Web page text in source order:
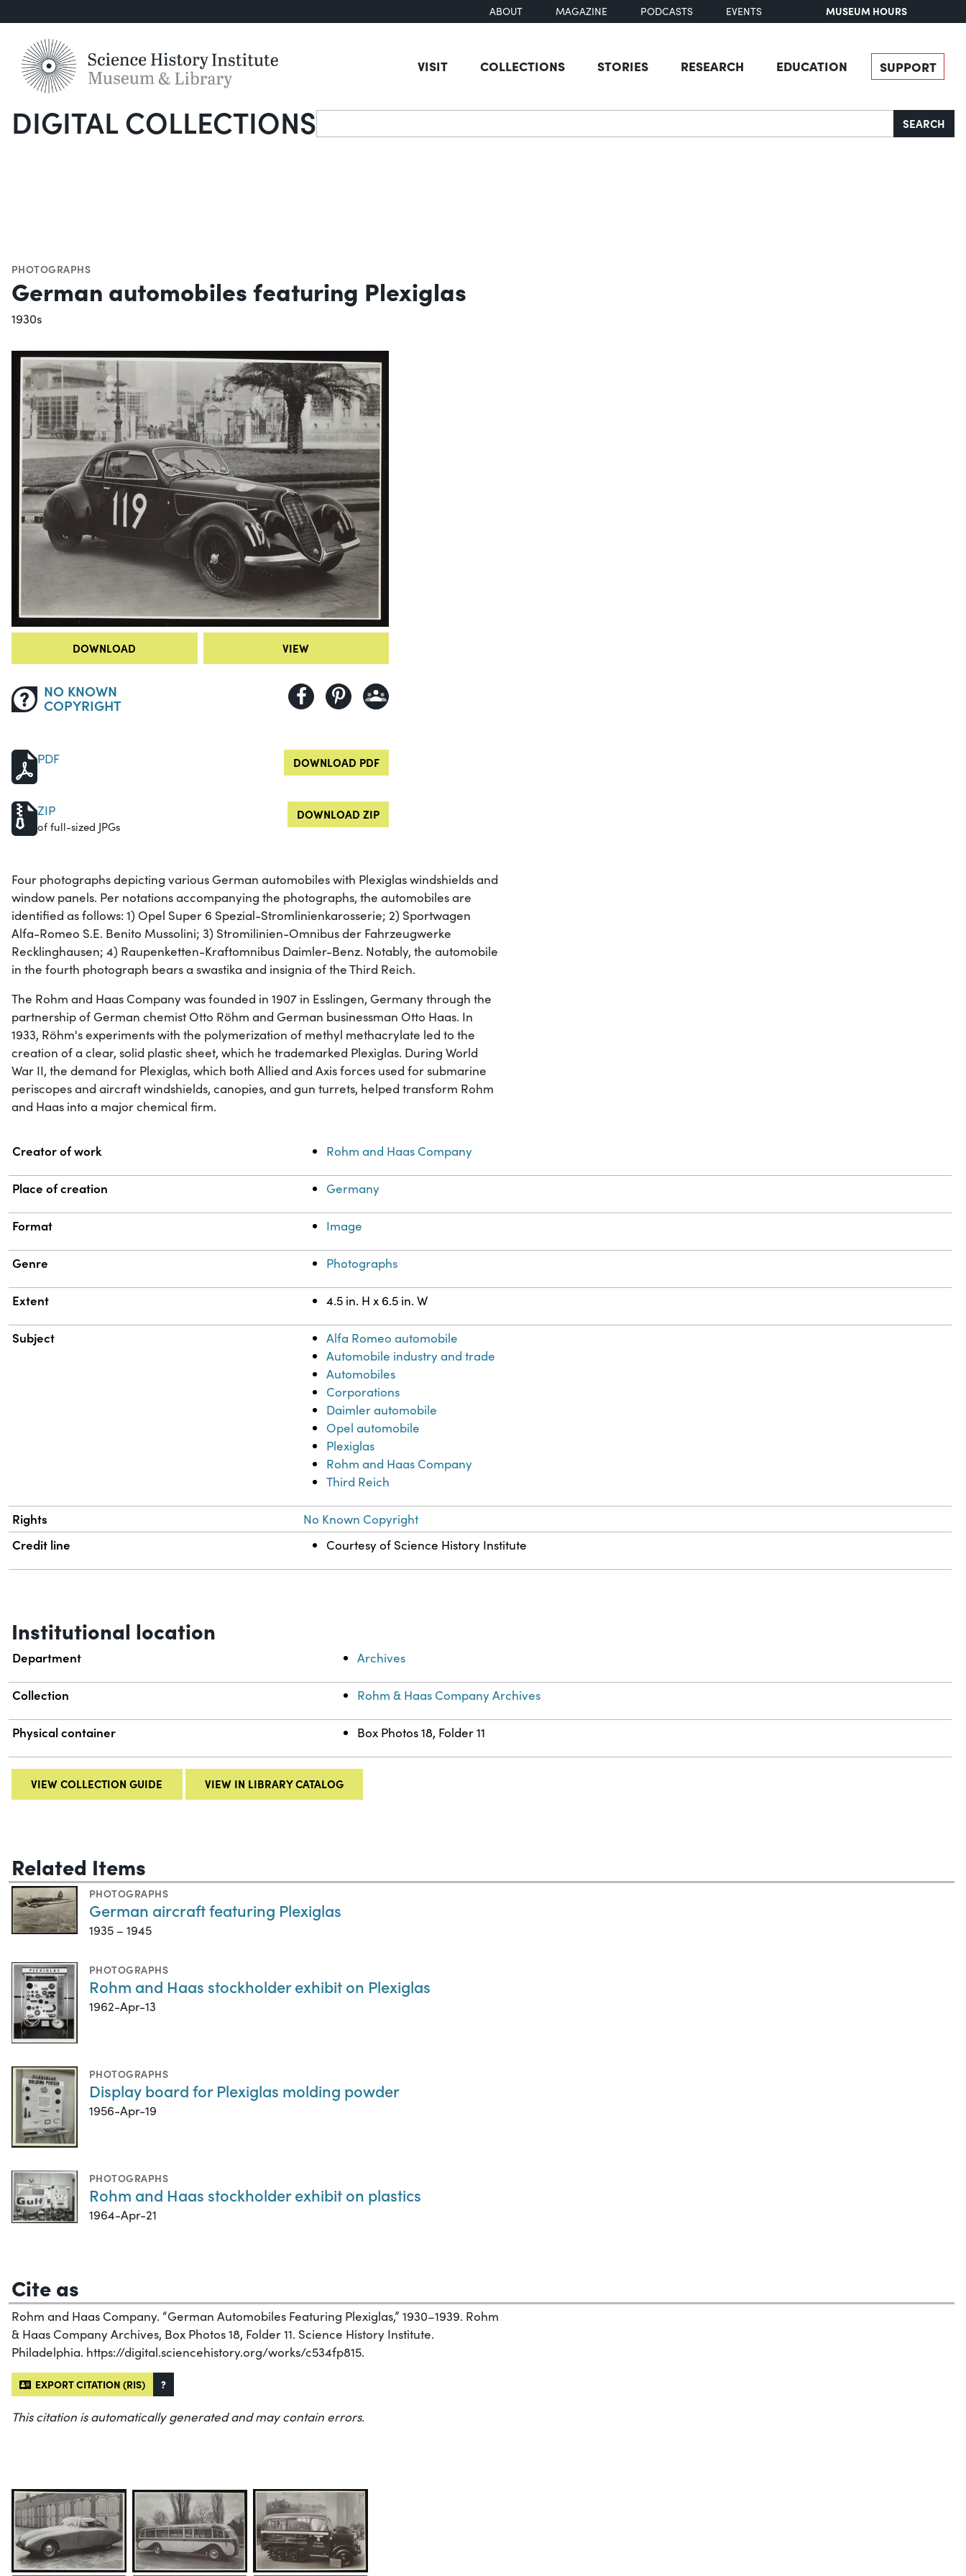
ABOUT MAGAZINE PODCASTS EVENTS MUSEUM HOURS
VISIT COLLECTIONS STORIES RESEARCH EDUCATION SUPPORT
DIGITAL COLLECTIONSSearch SEARCH
PHOTOGRAPHS
German automobiles featuring Plexiglas
1930s
DOWNLOAD VIEW
NO KNOWN
COPYRIGHT
PDF DOWNLOAD PDF
ZIP
of full-sized JPGs
DOWNLOAD ZIP
Four photographs depicting various German automobiles with Plexiglas windshields and
window panels. Per notations accompanying the photographs, the automobiles are
identified as follows: 1) Opel Super 6 Spezial-Stromlinienkarosserie; 2) Sportwagen
Alfa-Romeo S.E. Benito Mussolini; 3) Stromilinien-Omnibus der Fahrzeugwerke
Recklinghausen; 4) Raupenketten-Kraftomnibus Daimler-Benz. Notably, the automobile
in the fourth photograph bears a swastika and insignia of the Third Reich.
The Rohm and Haas Company was founded in 1907 in Esslingen, Germany through the
partnership of German chemist Otto Röhm and German businessman Otto Haas. In
1933, Röhm's experiments with the polymerization of methyl methacrylate led to the
creation of a clear, solid plastic sheet, which he trademarked Plexiglas. During World
War II, the demand for Plexiglas, which both Allied and Axis forces used for submarine
periscopes and aircraft windshields, canopies, and gun turrets, helped transform Rohm
and Haas into a major chemical firm.
Property Value
Creator of work Rohm and Haas Company
Place of creation Germany
Format Image
Genre Photographs
Extent 4.5 in. H x 6.5 in. W
Subject
Alfa Romeo automobile
Automobile industry and trade
Automobiles
Corporations
Daimler automobile
Opel automobile
Plexiglas
Rohm and Haas Company
Third Reich
Rights No Known Copyright
Credit line Courtesy of Science History Institute
Institutional location
Department Archives
Collection Rohm & Haas Company Archives
Physical container Box Photos 18, Folder 11
VIEW COLLECTION GUIDE VIEW IN LIBRARY CATALOG
Related Items
PHOTOGRAPHS
German aircraft featuring Plexiglas
1935 – 1945
PHOTOGRAPHS
Rohm and Haas stockholder exhibit on Plexiglas
1962-Apr-13
PHOTOGRAPHS
Display board for Plexiglas molding powder
1956-Apr-19
PHOTOGRAPHS
Rohm and Haas stockholder exhibit on plastics
1964-Apr-21
Cite as
Rohm and Haas Company. “German Automobiles Featuring Plexiglas,” 1930–1939. Rohm
& Haas Company Archives, Box Photos 18, Folder 11. Science History Institute.
Philadelphia. https://digital.sciencehistory.org/works/c534fp815.
EXPORT CITATION (RIS) ?
This citation is automatically generated and may contain errors.